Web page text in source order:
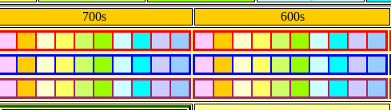
700s 600s